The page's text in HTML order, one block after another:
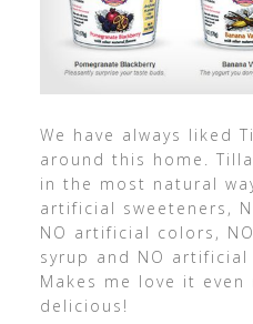
We have always liked
around this home.
in the most natural
artificial sweeteners,
NO artificial colors,
syrup and NO artificial
Makes me love it
delicious!